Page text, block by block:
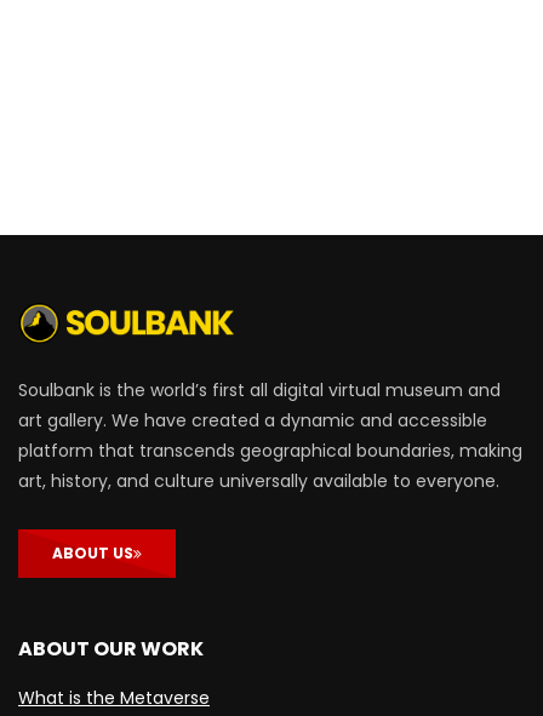
Soulbank is the world’s first all digital virtual museum and
art gallery. We have created a dynamic and accessible
platform that transcends geographical boundaries, making
art, history, and culture universally available to everyone.
ABOUT US
ABOUT OUR WORK
What is the Metaverse